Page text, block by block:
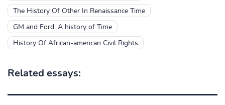
The History Of Other In Renaissance Time
GM and Ford: A history of Time
History Of African-american Civil Rights
Related essays: